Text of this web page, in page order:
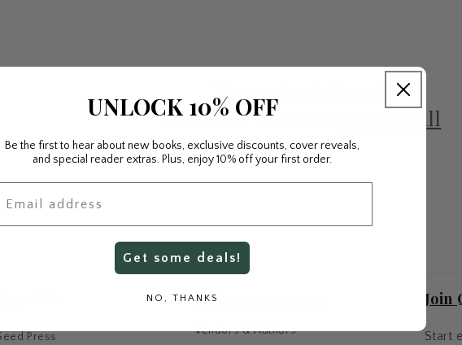
No products found
Use fewer filters or
remove all
Press
About Story Seed Press
Vendors & Authors
Join
Start
UNLOCK 10% OFF
Be the first to hear about new books, exclusive discounts, cover reveals,
and special reader extras. Plus, enjoy 10% off your first order.
Get some deals!
NO, THANKS